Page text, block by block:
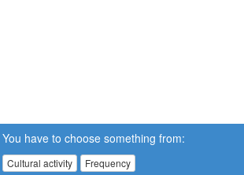
You have to choose something from:
Cultural activity Frequency